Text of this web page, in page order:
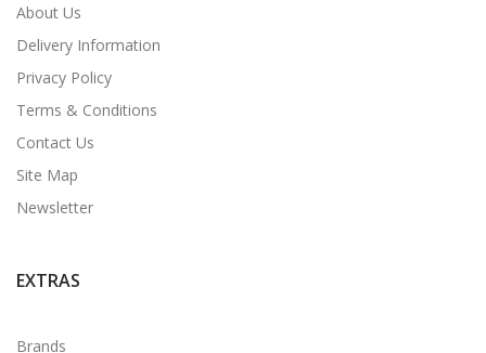
About Us
Delivery Information
Privacy Policy
Terms & Conditions
Contact Us
Site Map
Newsletter
EXTRAS
Brands